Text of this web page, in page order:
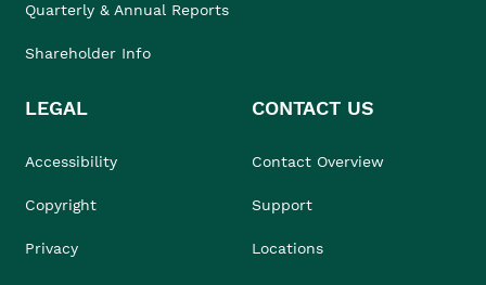
Quarterly & Annual Reports
Shareholder Info
LEGAL
Accessibility
Copyright
Privacy
CONTACT US
Contact Overview
Support
Locations